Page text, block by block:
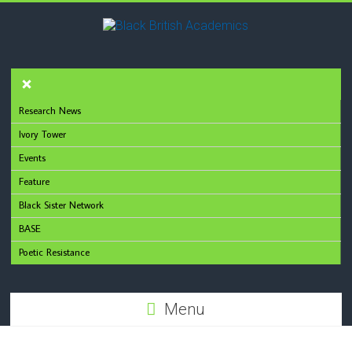
Research News
Ivory Tower
Events
Feature
Black Sister Network
BASE
Poetic Resistance
Menu